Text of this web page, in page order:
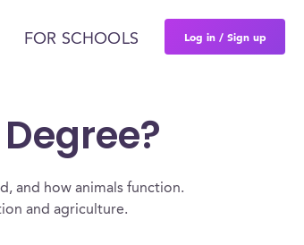
FOR SCHOOLS Log in / Sign up
and how animals function.
and agriculture.